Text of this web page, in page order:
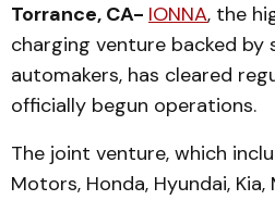
Torrance, CA- IONNA, the
charging venture backed by
automakers, has cleared
officially begun operations.
The joint venture, which
Motors, Honda, Hyundai,